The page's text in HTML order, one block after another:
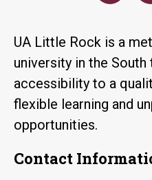
UA Little Rock is a
university in the
accessibility to a
flexible learning and
opportunities.
Contact